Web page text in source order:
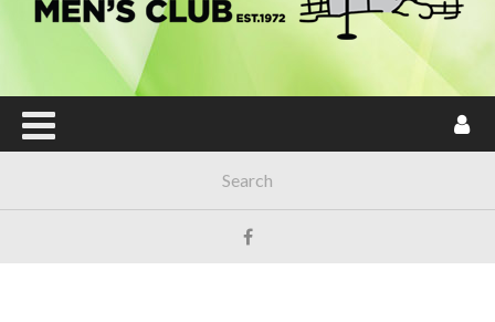
JOIN NOW!
TOURNAMENTS
SENTINEL MAINTENANCE POY